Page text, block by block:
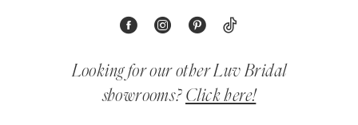
Looking for our other Luv Bridal
showrooms? Click here!